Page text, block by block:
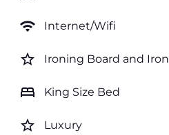
wifi Internet/Wifi
star_border Ironing Board and Iron
bed King Size Bed
star_border Luxury